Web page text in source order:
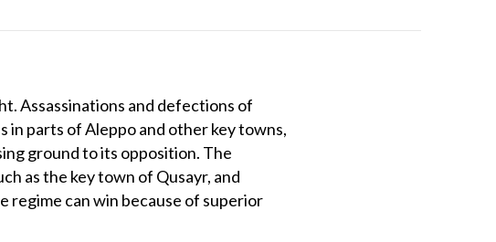
Assassinations and defections of
in parts of Aleppo and other key towns,
ground to its opposition. The
as the key town of Qusayr, and
regime can win because of superior